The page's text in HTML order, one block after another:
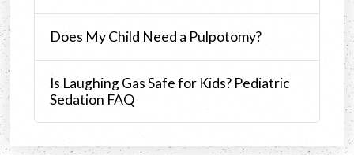
Does My Child Need a Pulpotomy?
Is Laughing Gas Safe for Kids? Pediatric
Sedation FAQ